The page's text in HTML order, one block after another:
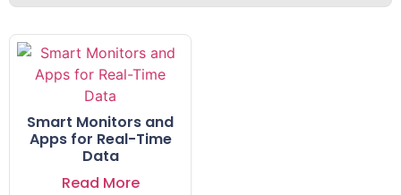
Smart Monitors and
Apps for Real-Time
Data
Read More